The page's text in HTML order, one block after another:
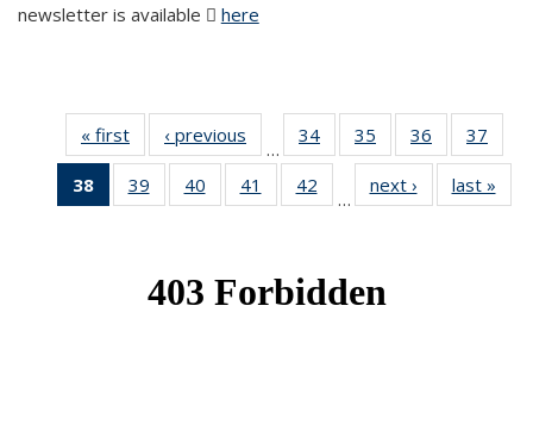
newsletter is available
here
« first News‹ previous
…
34 of 49
News
35
of 49
News
36
of 49
News
37
38
of 49
News
39
of 49
News
40
of 49
News
41
of 49
News
42
News
…
next › Newslast »